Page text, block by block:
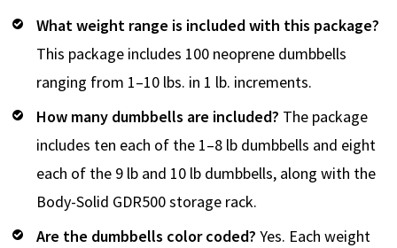
What weight range is included with this package?
This package includes 100 neoprene dumbbells
ranging from 1–10 lbs. in 1 lb. increments.
How many dumbbells are included? The package
includes ten each of the 1–8 lb dumbbells and eight
each of the 9 lb and 10 lb dumbbells, along with the
Body-Solid GDR500 storage rack.
Are the dumbbells color coded? Yes. Each weight